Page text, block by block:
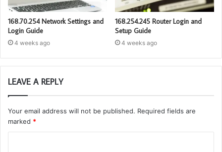
168.70.254 Network Settings and
Login Guide
4 weeks ago
168.254.245 Router Login and
Setup Guide
4 weeks ago
LEAVE A REPLY
Your email address will not be published. Required fields are
marked *